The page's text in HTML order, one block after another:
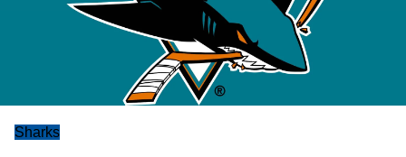
Sharks